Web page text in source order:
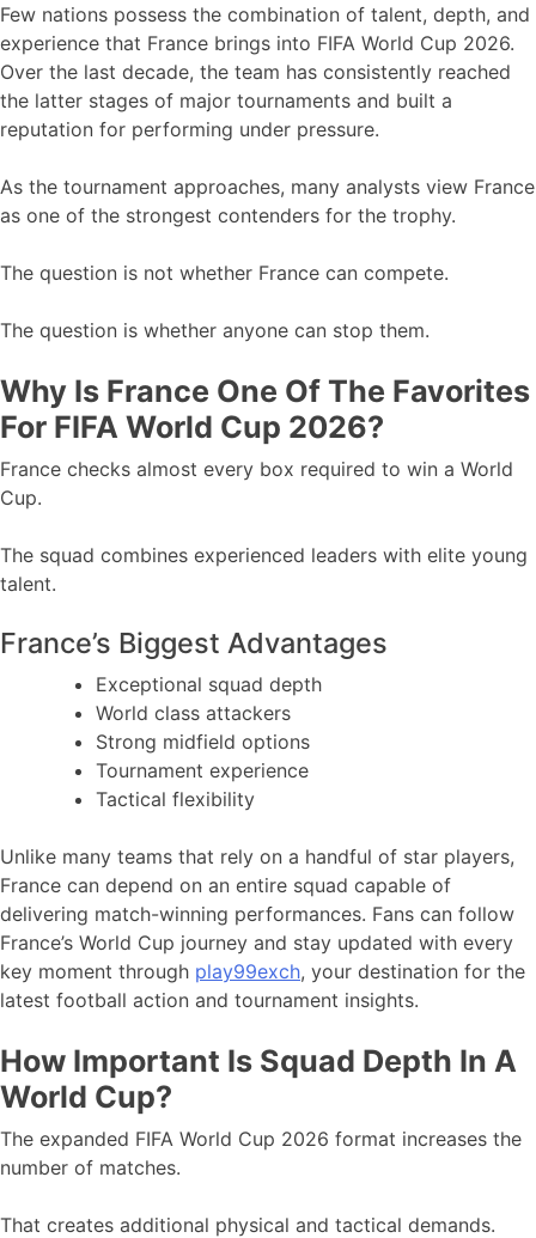
Few nations possess the combination of talent, depth, and
experience that France brings into FIFA World Cup 2026.
Over the last decade, the team has consistently reached
the latter stages of major tournaments and built a
reputation for performing under pressure.
As the tournament approaches, many analysts view France
as one of the strongest contenders for the trophy.
The question is not whether France can compete.
The question is whether anyone can stop them.
Why Is France One Of The Favorites
For FIFA World Cup 2026?
France checks almost every box required to win a World
Cup.
The squad combines experienced leaders with elite young
talent.
France’s Biggest Advantages
Exceptional squad depth
World class attackers
Strong midfield options
Tournament experience
Tactical flexibility
Unlike many teams that rely on a handful of star players,
France can depend on an entire squad capable of
delivering match-winning performances. Fans can follow
France’s World Cup journey and stay updated with every
key moment through play99exch, your destination for the
latest football action and tournament insights.
How Important Is Squad Depth In A
World Cup?
The expanded FIFA World Cup 2026 format increases the
number of matches.
That creates additional physical and tactical demands.